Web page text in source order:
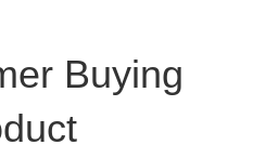
Buying